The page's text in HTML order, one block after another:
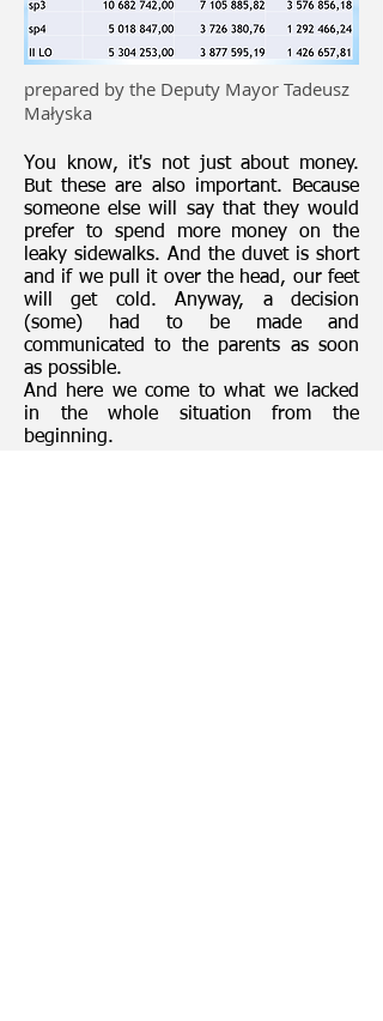
prepared by the Deputy Mayor Tadeusz
Małyska
You know, it's not just about money.
But these are also important. Because
someone else will say that they would
prefer to spend more money on the
leaky sidewalks. And the duvet is short
and if we pull it over the head, our feet
will get cold. Anyway, a decision
(some) had to be made and
communicated to the parents as soon
as possible.
And here we come to what we lacked
in the whole situation from the
beginning.